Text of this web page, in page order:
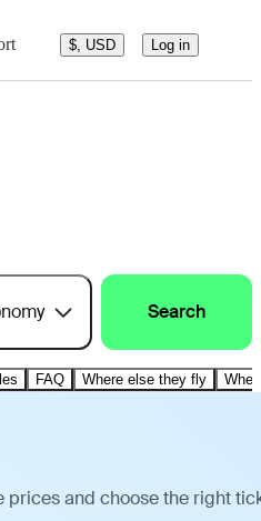
$, USD Log in
Search
FAQ Where else they fly
and choose the right